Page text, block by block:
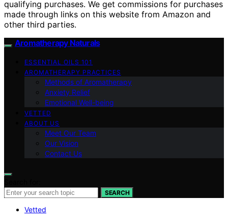
qualifying purchases. We get commissions for purchases
made through links on this website from Amazon and
other third parties.
Aromatherapy Naturals
ESSENTIAL OILS 101
AROMATHERAPY PRACTICES
Methods of Aromatherapy
Anxiety Relief
Emotional Well-being
VETTED
ABOUT US
Meet Our Team
Our Vision
Contact Us
SEARCH
Vetted